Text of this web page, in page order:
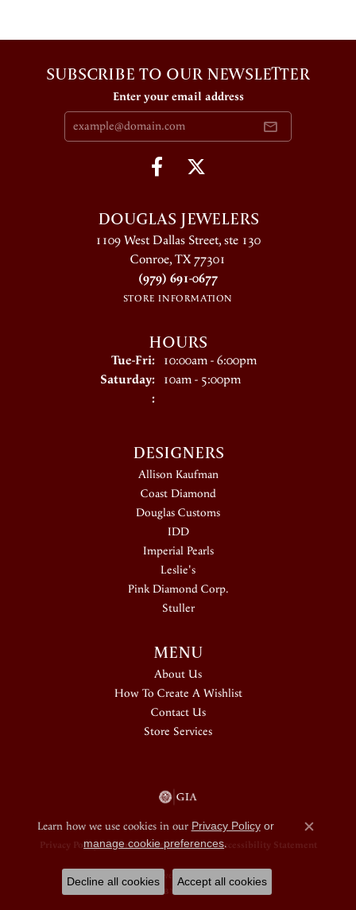
SUBSCRIBE TO OUR NEWSLETTER
Enter your email address
DOUGLAS JEWELERS
1109 West Dallas Street, ste 130
Conroe, TX 77301
(979) 691-0677
STORE INFORMATION
HOURS
Tue-Fri:Tuesday - Friday:
10:00am - 6:00pm
Saturday: 10am - 5:00pm
:
DESIGNERS
Allison Kaufman
Coast Diamond
Douglas Customs
IDD
Imperial Pearls
Leslie's
Pink Diamond Corp.
Stuller
MENU
About Us
How To Create A Wishlist
Contact Us
Store Services
Privacy Policy Terms & Conditions Accessibility Statement
© 2026 Douglas Jewelers. All Rights Reserved.
POWERED BY:
Learn how we use cookies in our Privacy Policyor
manage cookie preferences.
Close
Decline all cookies Accept all cookies